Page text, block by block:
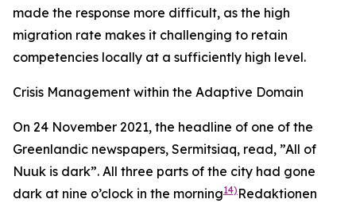
made the response more difficult, as the high
migration rate makes it challenging to retain
competencies locally at a sufficiently high level.
Crisis Management within the Adaptive Domain
On 24 November 2021, the headline of one of the
Greenlandic newspapers, Sermitsiaq, read, ”All of
Nuuk is dark”. All three parts of the city had gone
dark at nine o’clock in the morning14) Redaktionen